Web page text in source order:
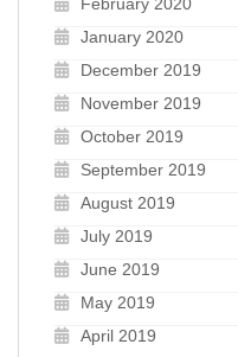
January 2020
December 2019
November 2019
October 2019
September 2019
August 2019
July 2019
June 2019
May 2019
April 2019